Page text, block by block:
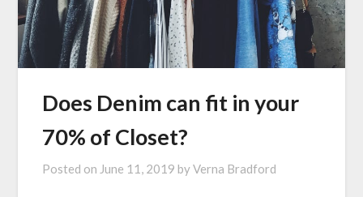
Does Denim can fit in your
70% of Closet?
Posted on June 11, 2019 byVerna Bradford